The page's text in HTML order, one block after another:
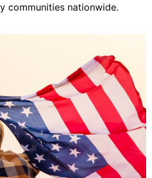
communities nationwide.